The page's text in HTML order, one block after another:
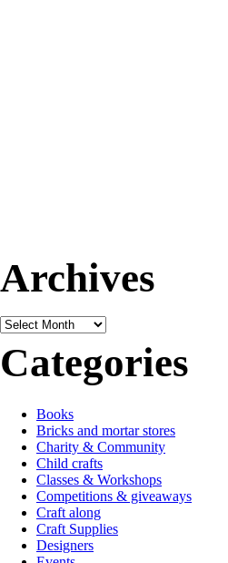
Archives
Archives
Categories
Books
Bricks and mortar stores
Charity & Community
Child crafts
Classes & Workshops
Competitions & giveaways
Craft along
Craft Supplies
Designers